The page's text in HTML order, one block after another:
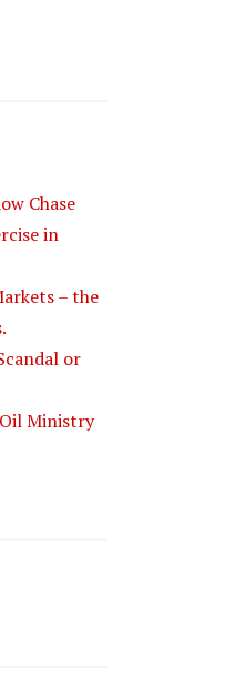
Chase
in
– the
or
Oil Ministry